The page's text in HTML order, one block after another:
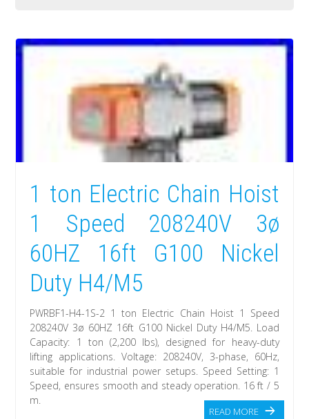
1 ton Electric Chain Hoist
1 Speed 208240V 3ø
60HZ 16ft G100 Nickel
Duty H4/M5
PWRBF1-H4-1S-2 1 ton Electric Chain Hoist 1 Speed
208240V 3ø 60HZ 16ft G100 Nickel Duty H4/M5. Load
Capacity: 1 ton (2,200 lbs), designed for heavy-duty
lifting applications. Voltage: 208240V, 3-phase, 60Hz,
suitable for industrial power setups. Speed Setting: 1
Speed, ensures smooth and steady operation. 16 ft / 5
m.
READ MORE